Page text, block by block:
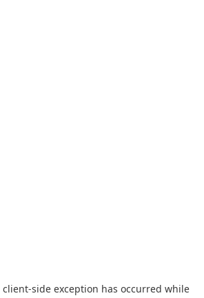
client-side exception has occurred while